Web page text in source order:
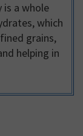
is a whole
which
grains,
helping in